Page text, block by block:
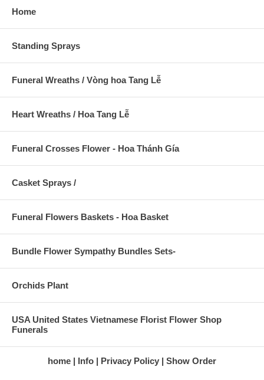
Home
Standing Sprays
Funeral Wreaths / Vòng hoa Tang Lễ
Heart Wreaths / Hoa Tang Lễ
Funeral Crosses Flower - Hoa Thánh Gía
Casket Sprays /
Funeral Flowers Baskets - Hoa Basket
Bundle Flower Sympathy Bundles Sets-
Orchids Plant
USA United States Vietnamese Florist Flower Shop
Funerals
home Info Privacy Policy Show Order